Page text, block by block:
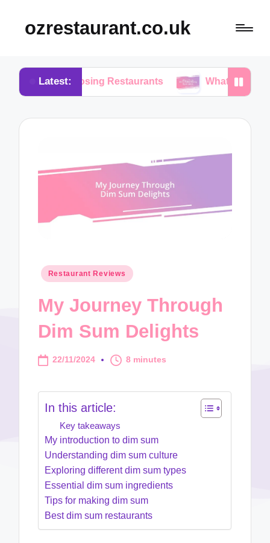
ozrestaurant.co.uk
Latest:
Choosing Restaurants What I Think About
Posted
Restaurant Reviews
My Journey Through
Dim Sum Delights
22/11/2024 8 minutes
In this article:
Key takeaways
My introduction to dim sum
Understanding dim sum culture
Exploring different dim sum types
Essential dim sum ingredients
Tips for making dim sum
Best dim sum restaurants